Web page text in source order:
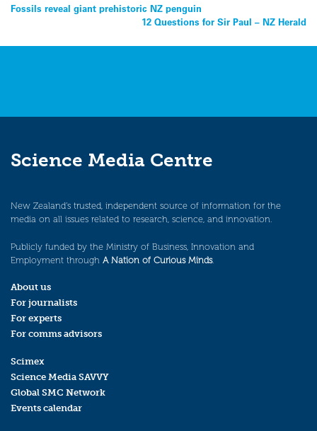
Post
Fossils reveal giant prehistoric NZ penguin
12 Questions for Sir Paul – NZ Herald
Science Media Centre
New Zealand’s trusted, independent source of information for the
media on all issues related to research, science, and innovation.
Publicly funded by the Ministry of Business, Innovation and
Employment through A Nation of Curious Minds.
About us
For journalists
For experts
For comms advisors
Scimex
Science Media SAVVY
Global SMC Network
Events calendar